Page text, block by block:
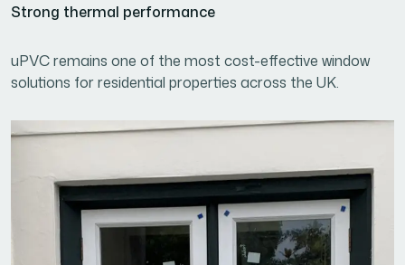
Strong thermal performance
uPVC remains one of the most cost-effective window
solutions for residential properties across the UK.